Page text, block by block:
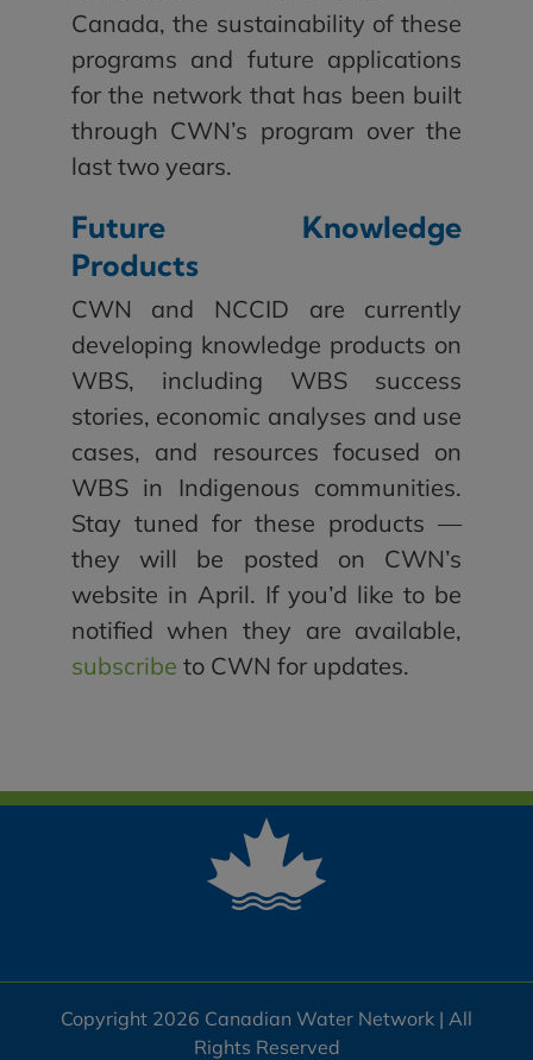
Canada, the sustainability of these
programs and future applications
for the network that has been built
through CWN’s program over the
last two years.
Future Knowledge
Products
CWN and NCCID are currently
developing knowledge products on
WBS, including WBS success
stories, economic analyses and use
cases, and resources focused on
WBS in Indigenous communities.
Stay tuned for these products —
they will be posted on CWN’s
website in April. If you’d like to be
notified when they are available,
subscribe to CWN for updates.
Copyright 2026 Canadian Water Network | All
Rights Reserved